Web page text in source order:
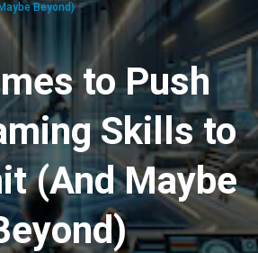
Beyond)
to Push
Skills to
(And Maybe